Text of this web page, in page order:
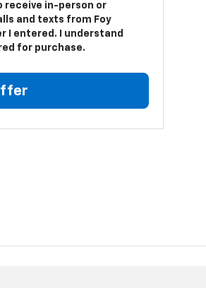
receive in-person or
and texts from Foy
I entered. I understand
for purchase.